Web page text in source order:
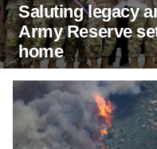
Saluting legacy
Army Reserve
home